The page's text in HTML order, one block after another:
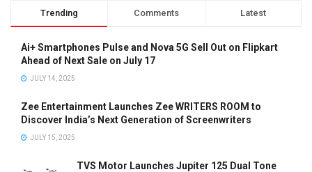
Trending Comments Latest
Ai+ Smartphones Pulse and Nova 5G Sell Out on Flipkart
Ahead of Next Sale on July 17
JULY 14, 2025
Zee Entertainment Launches Zee WRITERS ROOM to
Discover India’s Next Generation of Screenwriters
JULY 15, 2025
TVS Motor Launches Jupiter 125 Dual Tone